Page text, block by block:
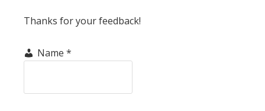
Thanks for your feedback!
Name *